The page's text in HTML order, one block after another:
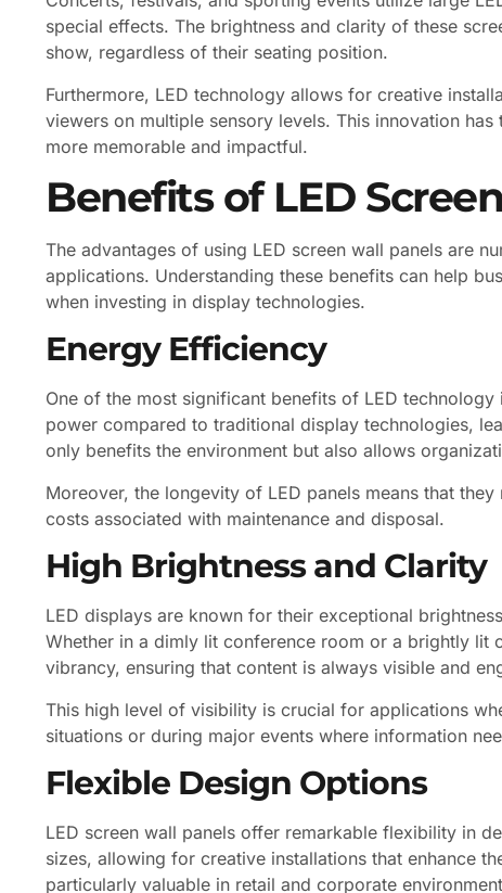
special effects. The brightness and clarity of these
show, regardless of their seating position.
Furthermore, LED technology allows for creative
viewers on multiple sensory levels. This innovation
more memorable and impactful.
Benefits of LED
The advantages of using LED screen wall panels are
applications. Understanding these benefits can help
when investing in display technologies.
Energy Efficiency
One of the most significant benefits of LED
power compared to traditional display technologies,
only benefits the environment but also allows
Moreover, the longevity of LED panels means that
costs associated with maintenance and disposal.
High Brightness and Clarity
LED displays are known for their exceptional
Whether in a dimly lit conference room or a brightly lit
vibrancy, ensuring that content is always visible and
This high level of visibility is crucial for applications
situations or during major events where information
Flexible Design Options
LED screen wall panels offer remarkable flexibility in
sizes, allowing for creative installations that enhance
particularly valuable in retail and corporate